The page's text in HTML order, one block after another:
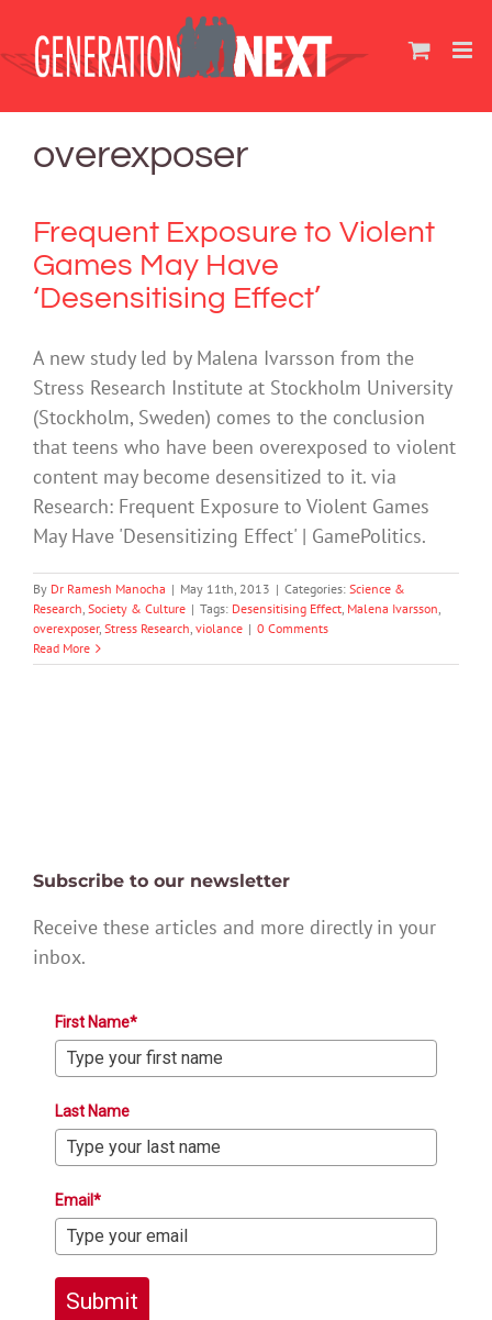
content
overexposer
Frequent Exposure to Violent
Games May Have
‘Desensitising Effect’
A new study led by Malena Ivarsson from the
Stress Research Institute at Stockholm University
(Stockholm, Sweden) comes to the conclusion
that teens who have been overexposed to violent
content may become desensitized to it. via
Research: Frequent Exposure to Violent Games
May Have 'Desensitizing Effect' | GamePolitics.
By Dr Ramesh Manocha | May 11th, 2013 | Categories: Science &
Research, Society & Culture | Tags: Desensitising Effect, Malena Ivarsson,
overexposer, Stress Research, violance | 0 Comments
Read More
Subscribe to our newsletter
Receive these articles and more directly in your
inbox.
First Name*
Last Name
Email*
Submit